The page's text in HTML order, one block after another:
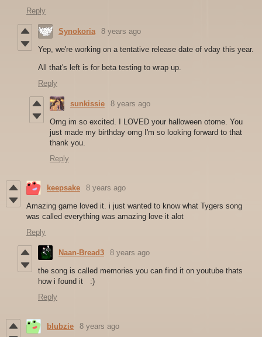
Reply
Synokoria 8 years ago
Yep, we're working on a tentative release date of vday this year.
All that's left is for beta testing to wrap up.
Reply
sunkissie 8 years ago
Omg im so excited. I LOVED your halloween otome. You
just made my birthday omg I'm so looking forward to that
thank you.
Reply
keepsake 8 years ago
Amazing game loved it. i just wanted to know what Tygers song
was called everything was amazing love it alot
Reply
Naan-Bread3 8 years ago
the song is called memories you can find it on youtube thats
how i found it :)
Reply
blubzie 8 years ago